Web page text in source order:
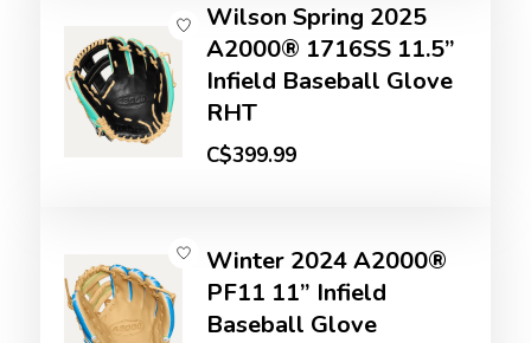
Wilson Spring 2025
A2000® 1716SS 11.5”
Infield Baseball Glove
RHT
C$399.99
Winter 2024 A2000®
PF11 11” Infield
Baseball Glove